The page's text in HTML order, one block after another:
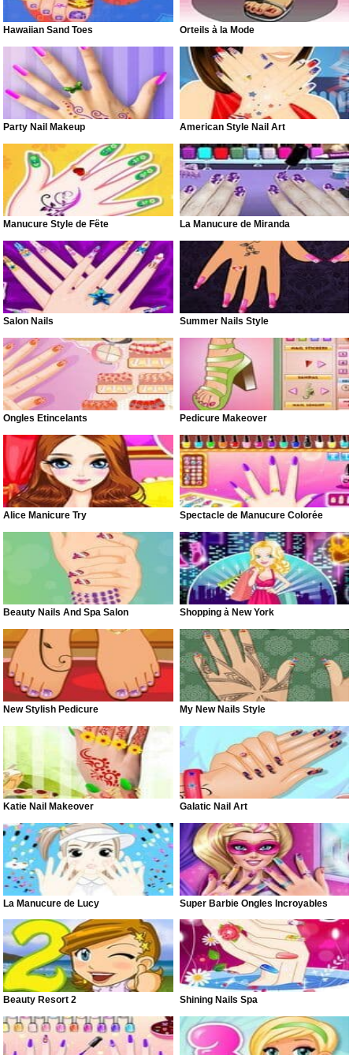
Hawaiian Sand Toes Orteils à la Mode
Party Nail Makeup American Style Nail Art
Manucure Style de Fête La Manucure de Miranda
Salon Nails Summer Nails Style
Ongles Étincelants Pedicure Makeover
Alice Manicure Try Spectacle de Manucure Colorée
Beauty Nails And Spa Salon Shopping à New York
New Stylish Pedicure My New Nails Style
Katie Nail Makeover Galatic Nail Art
La Manucure de Lucy Super Barbie Ongles Incroyables
Beauty Resort 2 Shining Nails Spa